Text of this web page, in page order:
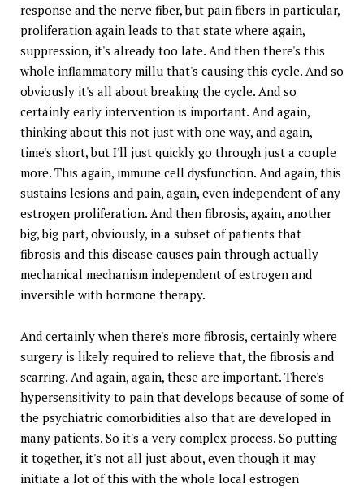
response and the nerve fiber, but pain fibers in particular,
proliferation again leads to that state where again,
suppression, it's already too late. And then there's this
whole inflammatory millu that's causing this cycle. And so
obviously it's all about breaking the cycle. And so
certainly early intervention is important. And again,
thinking about this not just with one way, and again,
time's short, but I'll just quickly go through just a couple
more. This again, immune cell dysfunction. And again, this
sustains lesions and pain, again, even independent of any
estrogen proliferation. And then fibrosis, again, another
big, big part, obviously, in a subset of patients that
fibrosis and this disease causes pain through actually
mechanical mechanism independent of estrogen and
inversible with hormone therapy.
And certainly when there's more fibrosis, certainly where
surgery is likely required to relieve that, the fibrosis and
scarring. And again, again, these are important. There's
hypersensitivity to pain that develops because of some of
the psychiatric comorbidities also that are developed in
many patients. So it's a very complex process. So putting
it together, it's not all just about, even though it may
initiate a lot of this with the whole local estrogen